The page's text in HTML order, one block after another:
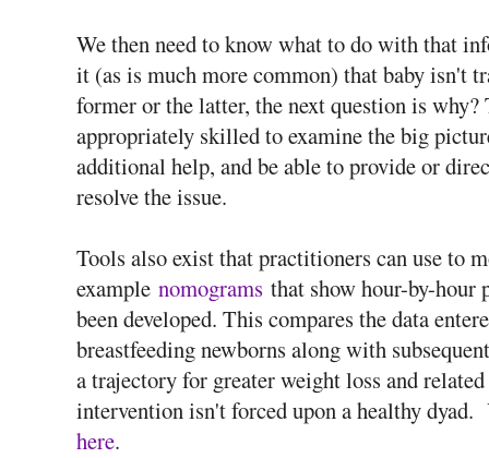
We then need to know what to do with that
it (as is much more common) that baby isn't
former or the latter, the next question is why?
appropriately skilled to examine the big
additional help, and be able to provide or
resolve the issue.
Tools also exist that practitioners can use to
example nomograms that show hour-by-hour
been developed. This compares the data
breastfeeding newborns along with
a trajectory for greater weight loss and
intervention isn't forced upon a healthy dyad.
here.